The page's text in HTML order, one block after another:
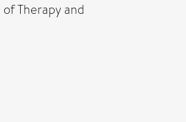
Therapy and